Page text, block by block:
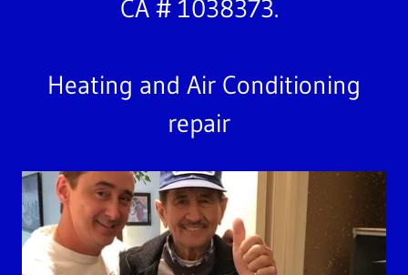
CA # 1038373.
Heating and Air Conditioning
repair